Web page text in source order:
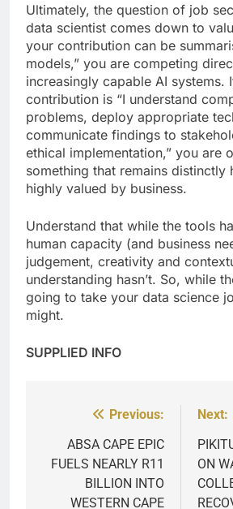
Ultimately, the question of job
data scientist comes down to
your contribution can be
models,” you are competing
increasingly capable AI systems.
contribution is “I understand
problems, deploy appropriate
communicate findings to
ethical implementation,” you are
something that remains distinctly
highly valued by business.
Understand that while the tools
human capacity (and business
judgement, creativity and
understanding hasn’t. So, while
going to take your data science
might.
SUPPLIED INFO
navigation
Previous:
ABSA CAPE EPIC
FUELS NEARLY R11
BILLION INTO
WESTERN CAPE
Next:
ON